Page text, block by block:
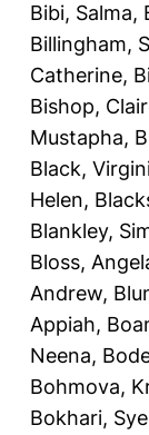
Bibi, Salma,
Billingham,
Catherine,
Bishop,
Mustapha,
Black,
Helen,
Blankley,
Bloss,
Andrew,
Appiah,
Neena,
Bohmova,
Bokhari,